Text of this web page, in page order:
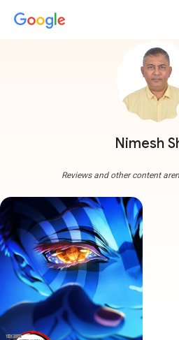
Nimesh
Reviews and other content